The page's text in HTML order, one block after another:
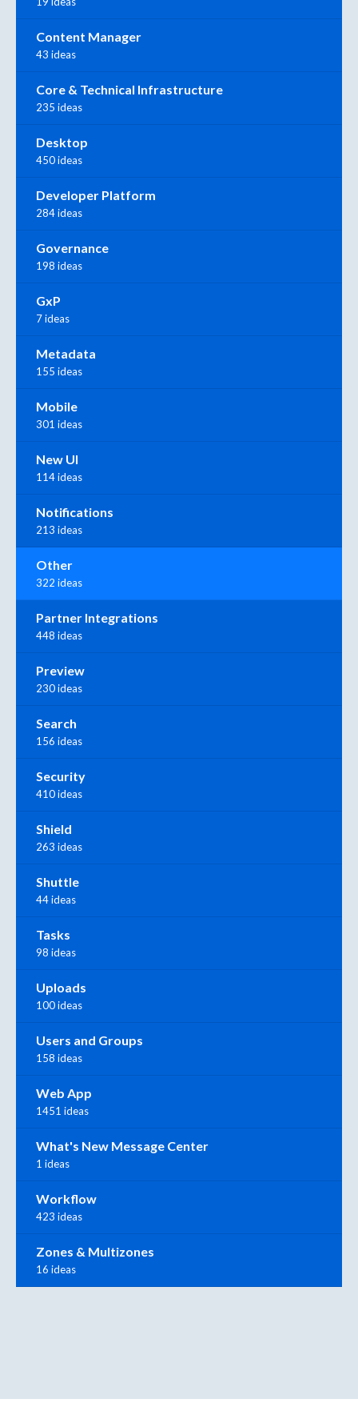
Content Manager
43 ideas
Core & Technical Infrastructure
235 ideas
Desktop
450 ideas
Developer Platform
284 ideas
Governance
198 ideas
GxP
7 ideas
Metadata
155 ideas
Mobile
301 ideas
New UI
114 ideas
Notifications
213 ideas
Other
322 ideas
Partner Integrations
448 ideas
Preview
230 ideas
Search
156 ideas
Security
410 ideas
Shield
263 ideas
Shuttle
44 ideas
Tasks
98 ideas
Uploads
100 ideas
Users and Groups
158 ideas
Web App
1451 ideas
What's New Message Center
1 ideas
Workflow
423 ideas
Zones & Multizones
16 ideas